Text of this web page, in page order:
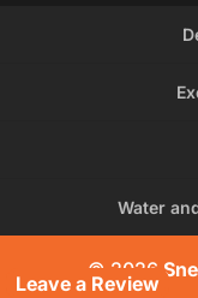
Water
© 2026
Leave a Review